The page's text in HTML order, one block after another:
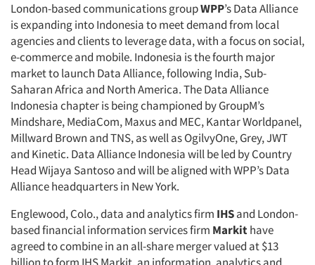
London-based communications groupWPP’s Data Alliance
is expanding into Indonesia to meet demand from local
agencies and clients to leverage data, with a focus on social,
e-commerce and mobile. Indonesia is the fourth major
market to launch Data Alliance, following India, Sub-
Saharan Africa and North America. The Data Alliance
Indonesia chapter is being championed by GroupM’s
Mindshare, MediaCom, Maxus and MEC, Kantar Worldpanel,
Millward Brown and TNS, as well as OgilvyOne, Grey, JWT
and Kinetic. Data Alliance Indonesia will be led by Country
Head Wijaya Santoso and will be aligned with WPP’s Data
Alliance headquarters in New York.
Englewood, Colo., data and analytics firm IHSand London-
based financial information services firm Markithave
agreed to combine in an all-share merger valued at $13